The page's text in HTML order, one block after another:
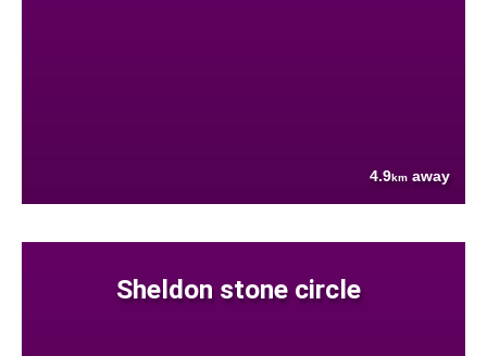
4.9km away
Sheldon stone circle